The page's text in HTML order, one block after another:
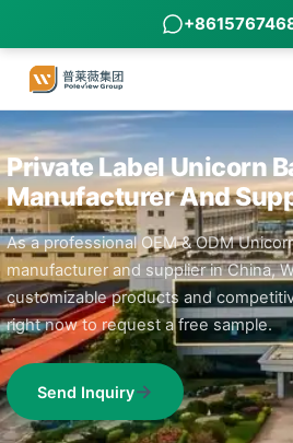
Private Label Unicorn
Manufacturer And
As a professional OEM & ODM
manufacturer and supplier in China,
customizable products and
right now to request a free sample.
Send Inquiry